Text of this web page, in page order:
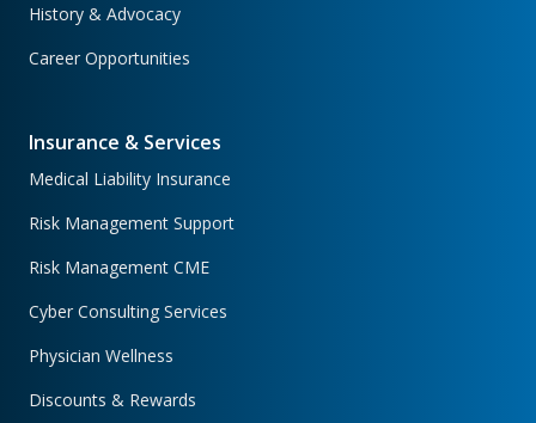
History & Advocacy
Career Opportunities
Insurance & Services
Medical Liability Insurance
Risk Management Support
Risk Management CME
Cyber Consulting Services
Physician Wellness
Discounts & Rewards